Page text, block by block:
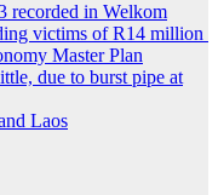
recorded in Welkom
victims of R14 million
Master Plan
due to burst pipe at
Laos